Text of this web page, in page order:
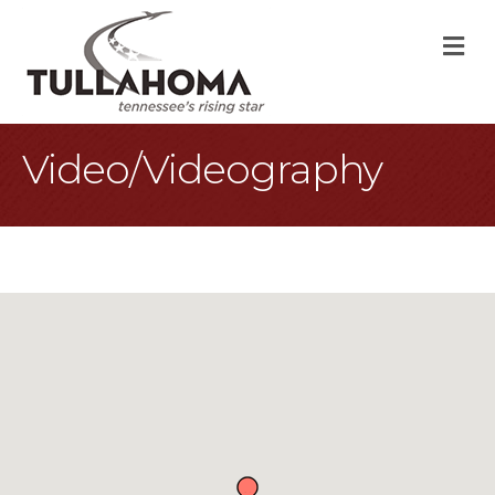
Video/Videography